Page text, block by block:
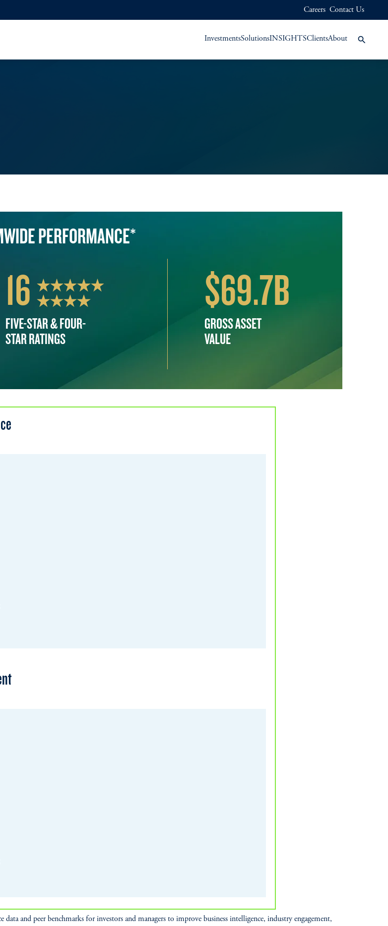
Careers Contact Us
InvestmentsSolutionsINSIGHTSClientsAbout
and peer benchmarks for investors and managers to improve business intelligence, industry engagement,